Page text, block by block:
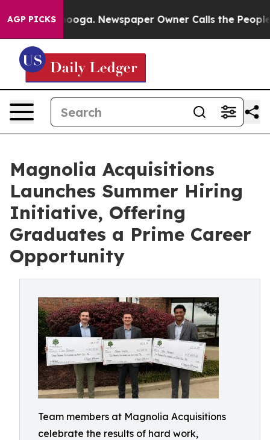
AGP PICKS Newspaper Owner Calls the People
Magnolia Acquisitions
Launches Summer Hiring
Initiative, Offering
Graduates a Prime Career
Opportunity
Team members at Magnolia Acquisitions
celebrate the results of hard work,